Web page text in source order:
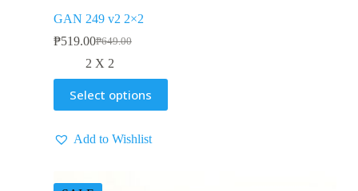
GAN 249 v2 2×2
₱649.00
₱519.00
2 X 2
Select options
Add to Wishlist